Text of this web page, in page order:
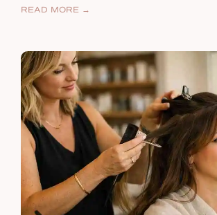
READ MORE →